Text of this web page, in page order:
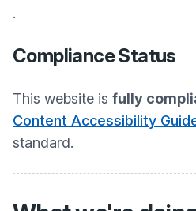
.
Compliance Status
This website is fully
Content Accessibility
standard.